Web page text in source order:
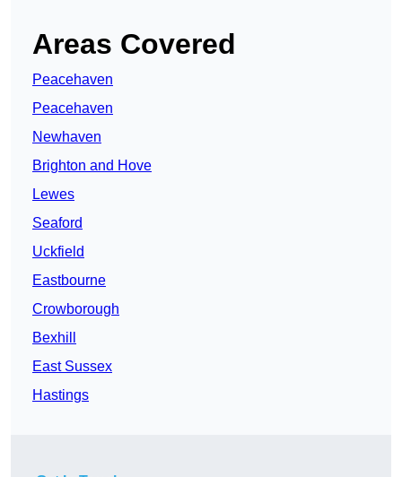
Areas Covered
Peacehaven
Peacehaven
Newhaven
Brighton and Hove
Lewes
Seaford
Uckfield
Eastbourne
Crowborough
Bexhill
East Sussex
Hastings